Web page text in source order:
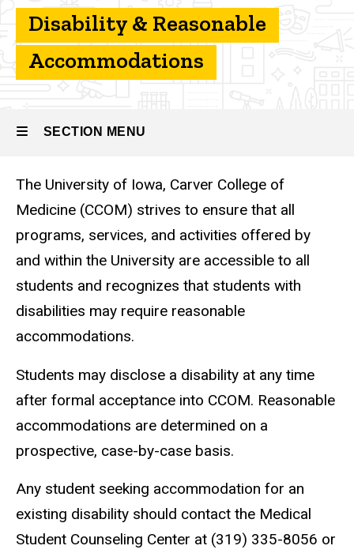
Resources
Student
Accommodations
Accommodations
Disability & Reasonable
Accommodations
SECTION MENU
Main
navigation
The University of Iowa, Carver College of
Medicine (CCOM) strives to ensure that all
programs, services, and activities offered by
and within the University are accessible to all
students and recognizes that students with
disabilities may require reasonable
accommodations.
Students may disclose a disability at any time
after formal acceptance into CCOM. Reasonable
accommodations are determined on a
prospective, case-by-case basis.
Any student seeking accommodation for an
existing disability should contact the Medical
Student Counseling Center at (319) 335-8056 or